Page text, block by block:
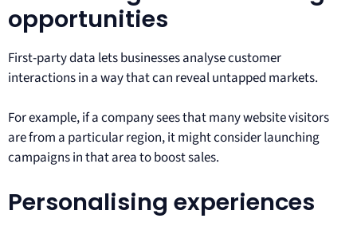
opportunities
First-party data lets businesses analyse customer
interactions in a way that can reveal untapped markets.
For example, if a company sees that many website visitors
are from a particular region, it might consider launching
campaigns in that area to boost sales.
Personalising experiences